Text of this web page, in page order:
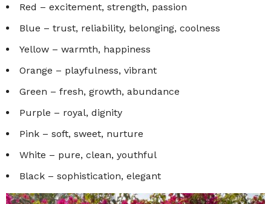
Red – excitement, strength, passion
Blue – trust, reliability, belonging, coolness
Yellow – warmth, happiness
Orange – playfulness, vibrant
Green – fresh, growth, abundance
Purple – royal, dignity
Pink – soft, sweet, nurture
White – pure, clean, youthful
Black – sophistication, elegant